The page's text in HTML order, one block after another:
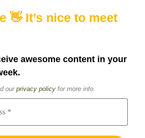
👋 It’s nice to meet
awesome content in your
our privacy policy for more info.